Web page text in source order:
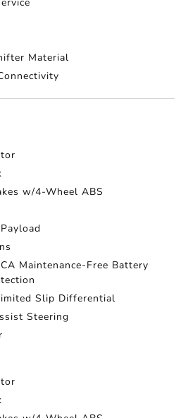
Material
w/4-Wheel ABS
Maintenance-Free Battery
Slip Differential
Steering